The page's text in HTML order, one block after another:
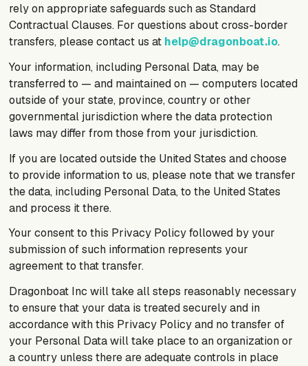
rely on appropriate safeguards such as Standard
Contractual Clauses. For questions about cross-border
transfers, please contact us at help@dragonboat.io.
Your information, including Personal Data, may be
transferred to — and maintained on — computers located
outside of your state, province, country or other
governmental jurisdiction where the data protection
laws may differ from those from your jurisdiction.
If you are located outside the United States and choose
to provide information to us, please note that we transfer
the data, including Personal Data, to the United States
and process it there.
Your consent to this Privacy Policy followed by your
submission of such information represents your
agreement to that transfer.
Dragonboat Inc will take all steps reasonably necessary
to ensure that your data is treated securely and in
accordance with this Privacy Policy and no transfer of
your Personal Data will take place to an organization or
a country unless there are adequate controls in place